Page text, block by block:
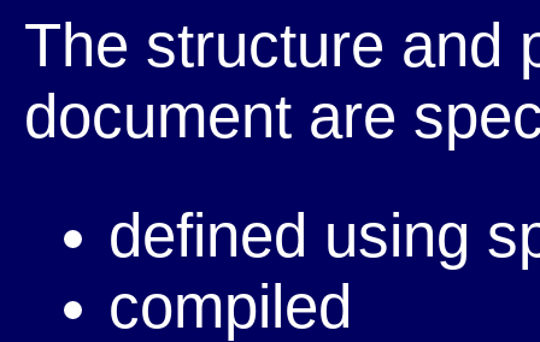
The structure and
document are
defined using
compiled